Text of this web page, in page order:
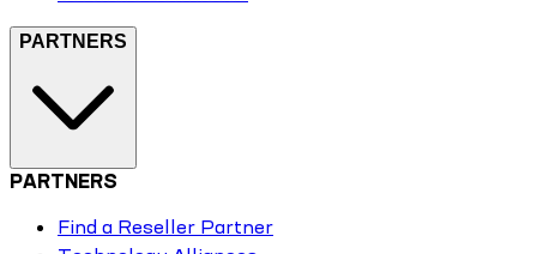
PARTNERS
PARTNERS
Find a Reseller Partner